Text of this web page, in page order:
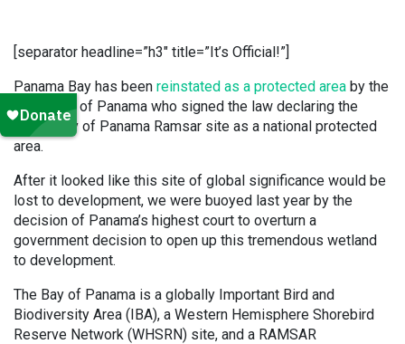
[separator headline=”h3″ title=”It’s Official!”]
Panama Bay has been reinstated as a protected area by the
President of Panama who signed the law declaring the
Upper Bay of Panama Ramsar site as a national protected
area.
After it looked like this site of global significance would be
lost to development, we were buoyed last year by the
decision of Panama’s highest court to overturn a
government decision to open up this tremendous wetland
to development.
The Bay of Panama is a globally Important Bird and
Biodiversity Area (IBA), a Western Hemisphere Shorebird
Reserve Network (WHSRN) site, and a RAMSAR